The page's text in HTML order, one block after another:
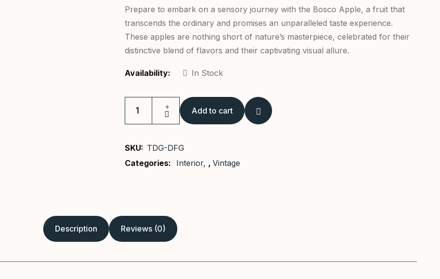
Prepare to embark on a sensory journey with the Bosco Apple, a fruit that
transcends the ordinary and promises an unparalleled taste experience.
These apples are nothing short of nature’s masterpiece, celebrated for their
distinctive blend of flavors and their captivating visual allure.
Availability: In Stock
Murphy
Add to cart
SKU: TDG-DFG
Categories:
Interior , Vintage
Description Reviews (0)